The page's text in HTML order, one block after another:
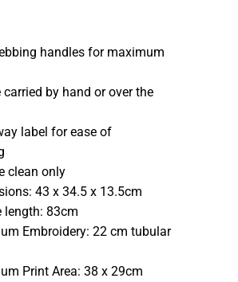
handles for maximum
carried by hand or over the
label for ease of
clean only
43 x 34.5 x 13.5cm
length: 83cm
Embroidery: 22 cm tubular
Print Area: 38 x 29cm